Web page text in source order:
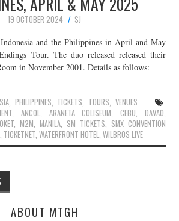
19 OCTOBER 2024
SJ
and the Philippines in April and May
Tour. The duo released released their
in November 2001. Details as follows:
, PHILIPPINES, TICKETS, TOURS, VENUES
, ANCOL, ARANETA COLISEUM, CEBU, DAVAO,
,M2M,MANILA, SM TICKETS, SMX CONVENTION
, TICKETNET,WATERFRONT HOTEL,WILBROS LIVE
ABOUT MTGH